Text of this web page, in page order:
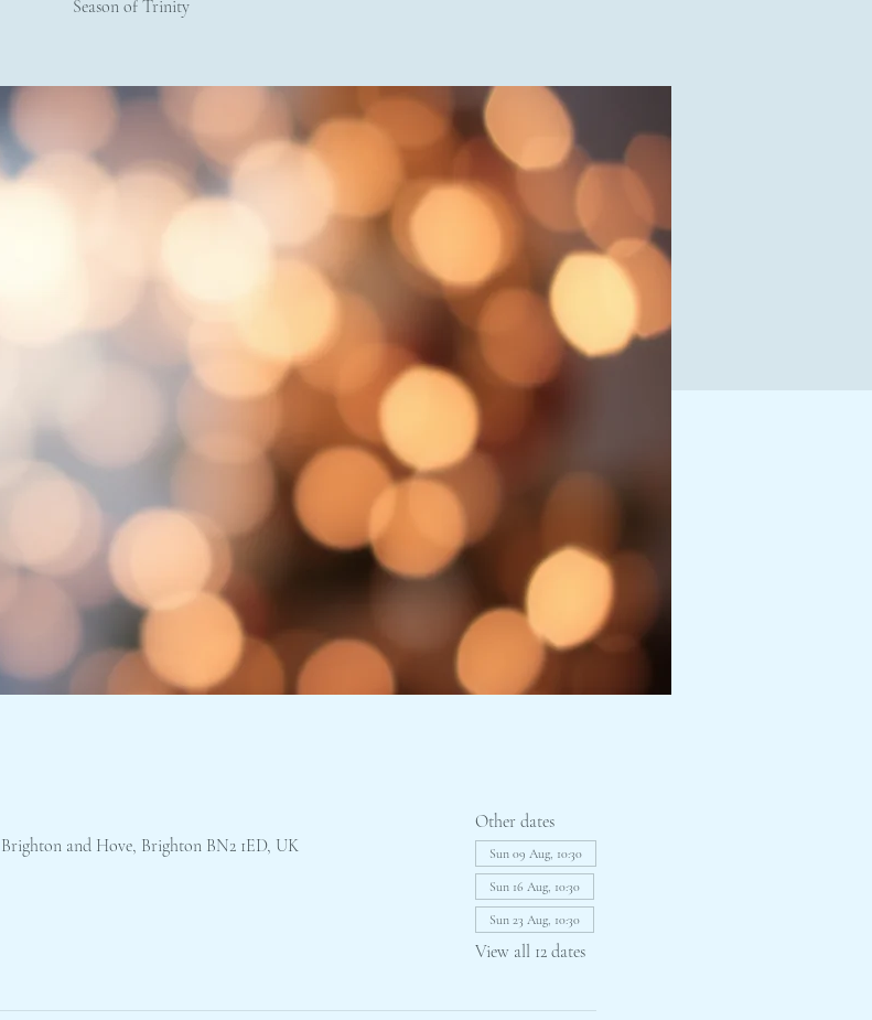
Season of Trinity
and Hove, Brighton BN2 1ED, UK
Other dates
Sun 09 Aug, 10:30
Sun 16 Aug, 10:30
Sun 23 Aug, 10:30
View all 12 dates